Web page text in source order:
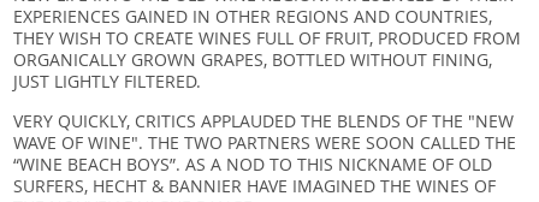
EXPERIENCES GAINED IN OTHER REGIONS AND COUNTRIES,
THEY WISH TO CREATE WINES FULL OF FRUIT, PRODUCED FROM
ORGANICALLY GROWN GRAPES, BOTTLED WITHOUT FINING,
JUST LIGHTLY FILTERED.
VERY QUICKLY, CRITICS APPLAUDED THE BLENDS OF THE "NEW
WAVE OF WINE". THE TWO PARTNERS WERE SOON CALLED THE
“WINE BEACH BOYS”. AS A NOD TO THIS NICKNAME OF OLD
SURFERS, HECHT & BANNIER HAVE IMAGINED THE WINES OF